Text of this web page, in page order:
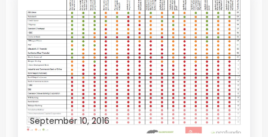
September 10, 2016